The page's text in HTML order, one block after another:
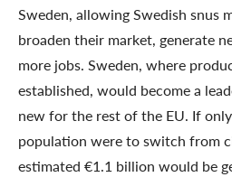
Sweden, allowing Swedish snus
broaden their market, generate
more jobs. Sweden, where
established, would become a
new for the rest of the EU. If
population were to switch from
estimated €1.1 billion would be